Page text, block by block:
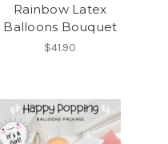
Rainbow Latex
Balloons Bouquet
$41.90